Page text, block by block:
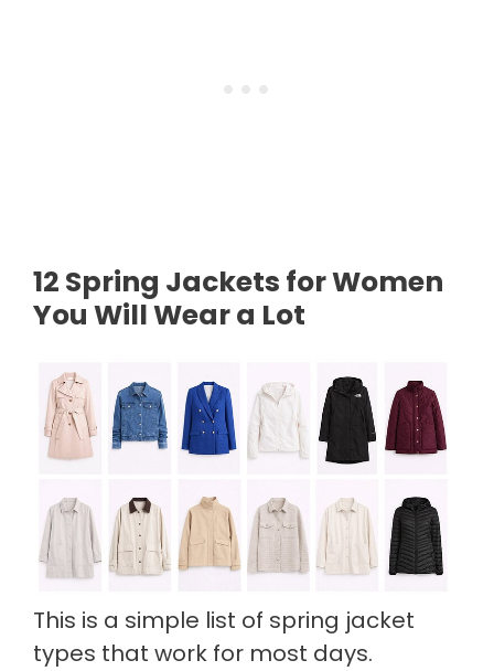
12 Spring Jackets for Women
You Will Wear a Lot
This is a simple list of spring jacket
types that work for most days.